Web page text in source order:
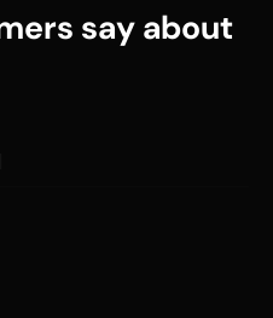
say about